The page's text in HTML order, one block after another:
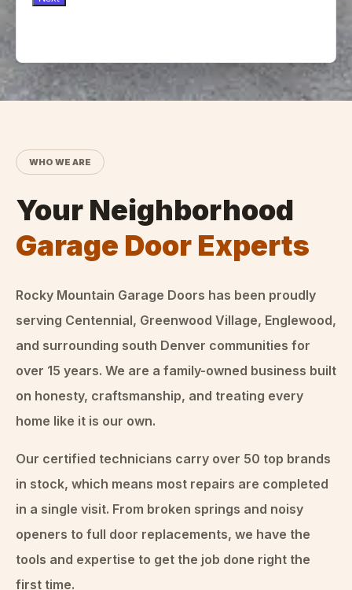
WHO WE ARE
Your Neighborhood
Garage Door Experts
Rocky Mountain Garage Doors has been proudly
serving Centennial, Greenwood Village, Englewood,
and surrounding south Denver communities for
over 15 years. We are a family-owned business built
on honesty, craftsmanship, and treating every
home like it is our own.
Our certified technicians carry over 50 top brands
in stock, which means most repairs are completed
in a single visit. From broken springs and noisy
openers to full door replacements, we have the
tools and expertise to get the job done right the
first time.